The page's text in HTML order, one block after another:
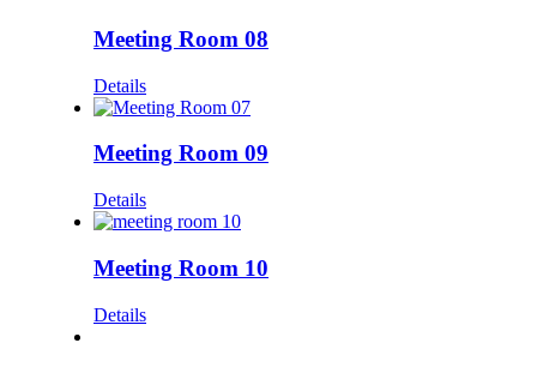
Meeting Room 08
Details
Meeting Room 09
Details
Meeting Room 10
Details